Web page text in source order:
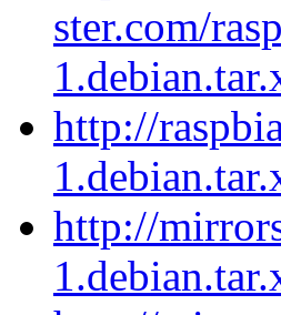
ster.com/
http://
http://